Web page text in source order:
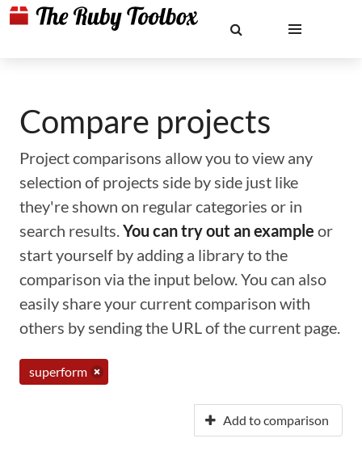
Compare projects
Project comparisons allow you to view any
selection of projects side by side just like
they're shown on regular categories or in
search results.You can try out an example or
start yourself by adding a library to the
comparison via the input below. You can also
easily share your current comparison with
others by sending the URL of the current page.
superform
Add to comparison